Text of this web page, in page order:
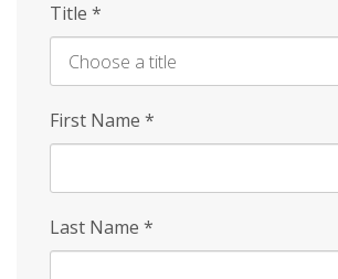
Title *
First Name *
Last Name *